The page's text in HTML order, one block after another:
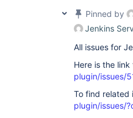
Pinned by
Jenkins
All issues for
Here is the link
plugin/issues/
To find related
plugin/issues/